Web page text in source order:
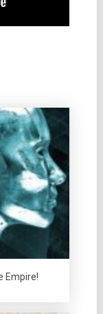
Empire!